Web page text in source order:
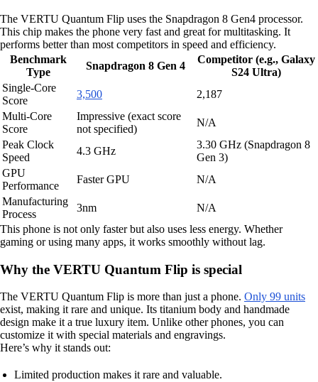
The VERTU Quantum Flip uses the Snapdragon 8 Gen4 processor.
This chip makes the phone very fast and great for multitasking. It
performs better than most competitors in speed and efficiency.
Benchmark
Type
Snapdragon 8 Gen 4
Competitor (e.g., Galaxy
S24 Ultra)
Single-Core
Score
3,500
2,187
Multi-Core
Score
Impressive (exact score
not specified)
N/A
Peak Clock
Speed
4.3 GHz
3.30 GHz (Snapdragon 8
Gen 3)
GPU
Performance
Faster GPU
N/A
Manufacturing
Process
3nm
N/A
This phone is not only faster but also uses less energy. Whether
gaming or using many apps, it works smoothly without lag.
Why the VERTU Quantum Flip is special
The VERTU Quantum Flip is more than just a phone. Only 99 units
exist, making it rare and unique. Its titanium body and handmade
design make it a true luxury item. Unlike other phones, you can
customize it with special materials and engravings.
Here’s why it stands out:
Limited production makes it rare and valuable.